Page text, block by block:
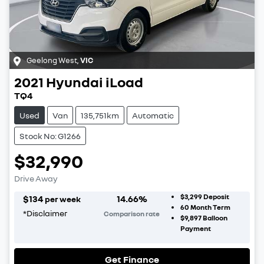
Geelong West VIC
2021 Hyundai iLoad
TQ4
Used Van 135,751km Automatic
Stock No: G1266
$32,990
Drive Away
$134 per week
*Disclaimer
14.66%
Comparison rate
$3,299Deposit
60 Month Term
$9,897Balloon
Payment
Get Finance